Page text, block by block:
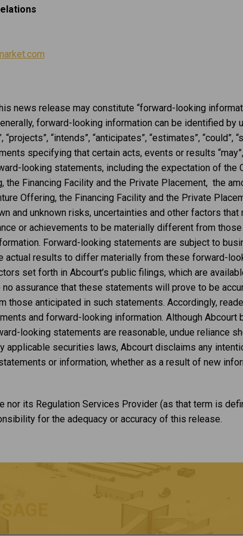
news release may constitute “forward-looking
forward-looking information can be identified by
“projects”, “intends”, “anticipates”, “estimates”, “could”,
specifying that certain acts, events or results “may”,
looking statements, including the expectation of the
the Financing Facility and the Private Placement, the
Offering, the Financing Facility and the Private
and unknown risks, uncertainties and other factors that
or achievements to be materially different from
Forward-looking statements are subject to
actual results to differ materially from these forward-
set forth in Abcourt’s public filings, which are
assurance that these statements will prove to be
those anticipated in such statements. Accordingly,
and forward-looking information. Although Abcourt
looking statements are reasonable, undue reliance
applicable securities laws, Abcourt disclaims any
or information, whether as a result of new
nor its Regulation Services Provider (as that term is
for the adequacy or accuracy of this release.